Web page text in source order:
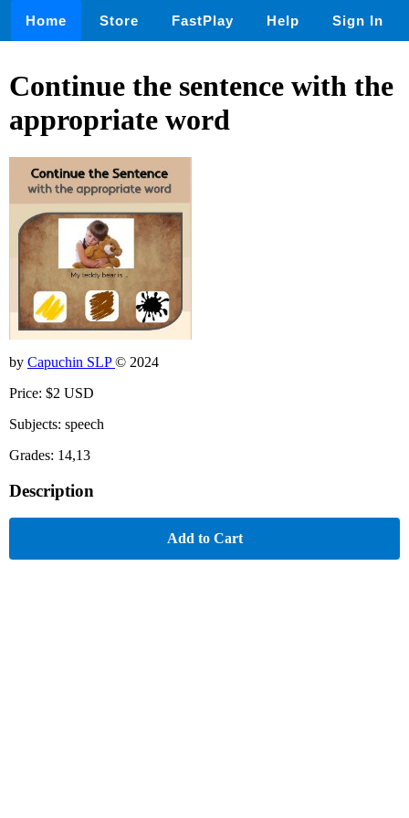
Home Store FastPlay Help Sign In
Continue the sentence with the
appropriate word
by Capuchin SLP© 2024
Price: $2 USD
Subjects: speech
Grades: 14,13
Description
Add to Cart